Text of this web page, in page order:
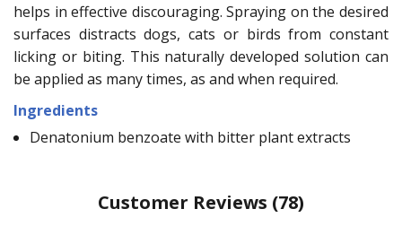
helps in effective discouraging. Spraying on the desired
surfaces distracts dogs, cats or birds from constant
licking or biting. This naturally developed solution can
be applied as many times, as and when required.
Ingredients
Denatonium benzoate with bitter plant extracts
Customer Reviews (78)